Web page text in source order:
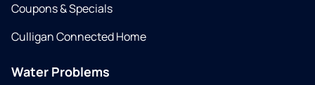
Coupons & Specials
Culligan Connected Home
Water Problems